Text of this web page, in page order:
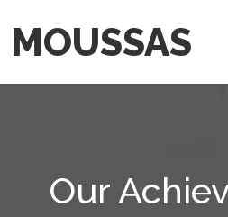
MOUSSAS
Our